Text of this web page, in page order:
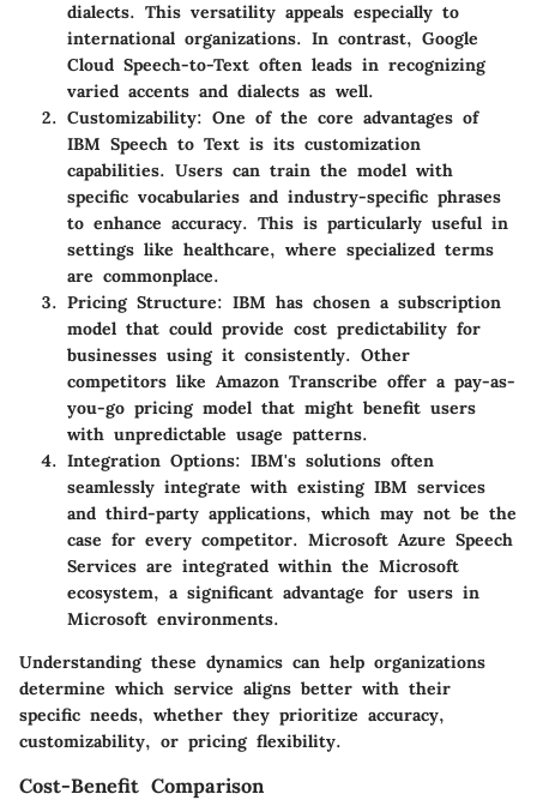
dialects. This versatility appeals especially to
international organizations. In contrast, Google
Cloud Speech-to-Text often leads in recognizing
varied accents and dialects as well.
Customizability: One of the core advantages of
IBM Speech to Text is its customization
capabilities. Users can train the model with
specific vocabularies and industry-specific phrases
to enhance accuracy. This is particularly useful in
settings like healthcare, where specialized terms
are commonplace.
Pricing Structure: IBM has chosen a subscription
model that could provide cost predictability for
businesses using it consistently. Other
competitors like Amazon Transcribe offer a pay-as-
you-go pricing model that might benefit users
with unpredictable usage patterns.
Integration Options: IBM's solutions often
seamlessly integrate with existing IBM services
and third-party applications, which may not be the
case for every competitor. Microsoft Azure Speech
Services are integrated within the Microsoft
ecosystem, a significant advantage for users in
Microsoft environments.
Understanding these dynamics can help organizations
determine which service aligns better with their
specific needs, whether they prioritize accuracy,
customizability, or pricing flexibility.
Cost-Benefit Comparison